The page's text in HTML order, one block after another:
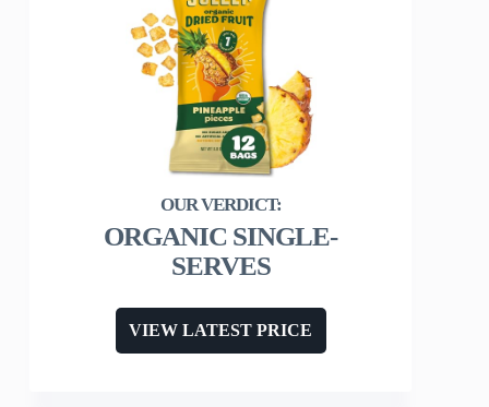
ORGANIC SINGLE-
SERVES
VIEW LATEST PRICE